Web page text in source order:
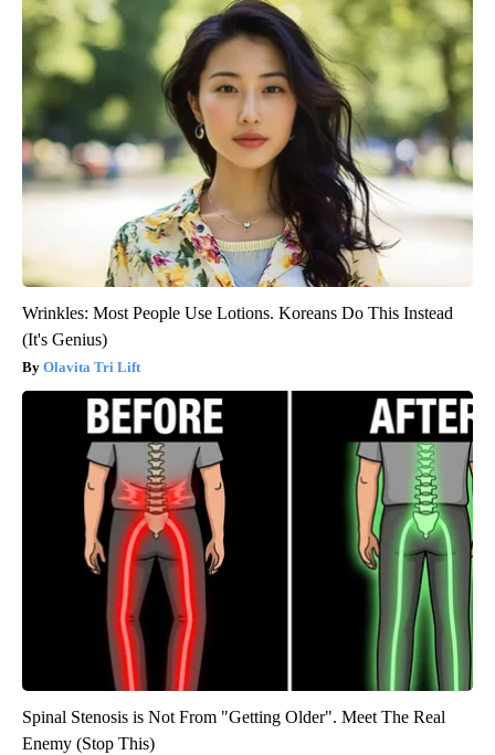
Wrinkles: Most People Use Lotions. Koreans Do This Instead
(It's Genius)
Olavita Tri Lift
Spinal Stenosis is Not From "Getting Older". Meet The Real
Enemy (Stop This)